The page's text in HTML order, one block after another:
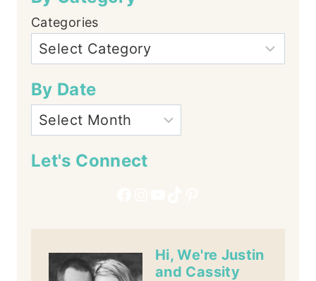
Categories
By Date
Let's Connect
Hi, We're Justin
and Cassity